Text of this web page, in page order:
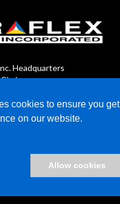
cookies to ensure you get
on our website.
Allow cookies
Headquarters